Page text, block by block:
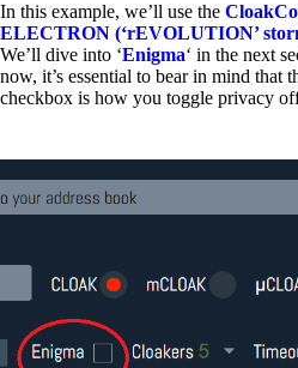
In this example, we’ll use the
ELECTRON (‘rEVOLUTION’
We’ll dive into ‘Enigma‘ in the next
now, it’s essential to bear in mind that
checkbox is how you toggle privacy